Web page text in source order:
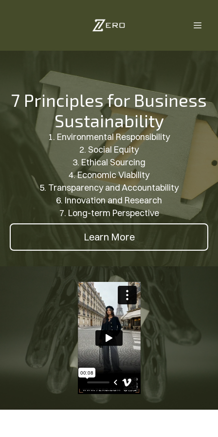
7 Principles for Business
Sustainability
1. Environmental Responsibility
2. Social Equity
3. Ethical Sourcing
4. Economic Viability
5. Transparency and Accountability
6. Innovation and Research
7. Long-term Perspective
Learn More